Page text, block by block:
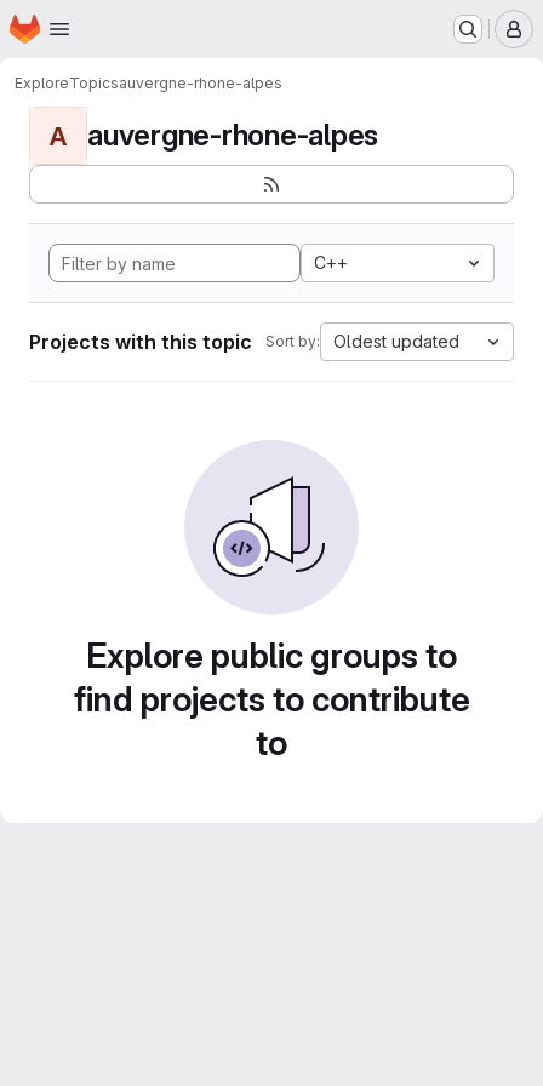
Skip to main content
Homepage
ExploreTopicsauvergne-rhone-alpes
A auvergne-rhone-alpes
C++
Projects with this topic Sort by: Oldest updated
Explore public groups to
find projects to contribute
to